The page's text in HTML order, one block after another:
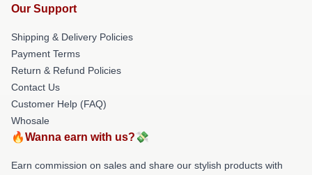
Our Support
Shipping & Delivery Policies
Payment Terms
Return & Refund Policies
Contact Us
Customer Help (FAQ)
Whosale
🔥Wanna earn with us?💸
Earn commission on sales and share our stylish products with